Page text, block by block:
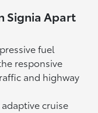
Signia Apart
fuel
responsive
and highway
cruise